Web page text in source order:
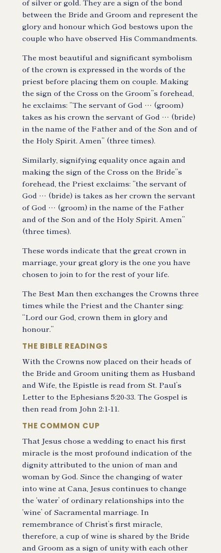
of silver or gold. They are a sign of the bond
between the Bride and Groom and represent the
glory and honour which God bestows upon the
couple who have observed His Commandments.
The most beautiful and significant symbolism
of the crown is expressed in the words of the
priest before placing them on couple. Making
the sign of the Cross on the Groom”s forehead,
he exclaims: “The servant of God … (groom)
takes as his crown the servant of God … (bride)
in the name of the Father and of the Son and of
the Holy Spirit. Amen” (three times).
Similarly, signifying equality once again and
making the sign of the Cross on the Bride”s
forehead, the Priest exclaims: “the servant of
God … (bride) is takes as her crown the servant
of God … (groom) in the name of the Father
and of the Son and of the Holy Spirit. Amen”
(three times).
These words indicate that the great crown in
marriage, your great glory is the one you have
chosen to join to for the rest of your life.
The Best Man then exchanges the Crowns three
times while the Priest and the Chanter sing:
“Lord our God, crown them in glory and
honour.”
THE BIBLE READINGS
With the Crowns now placed on their heads of
the Bride and Groom uniting them as Husband
and Wife, the Epistle is read from St. Paul’s
Letter to the Ephesians 5:20-33. The Gospel is
then read from John 2:1-11.
THE COMMON CUP
That Jesus chose a wedding to enact his first
miracle is the most profound indication of the
dignity attributed to the union of man and
woman by God. Since the changing of water
into wine at Cana, Jesus continues to change
the ‘water’ of ordinary relationships into the
‘wine’ of Sacramental marriage. In
remembrance of Christ’s first miracle,
therefore, a cup of wine is shared by the Bride
and Groom as a sign of unity with each other